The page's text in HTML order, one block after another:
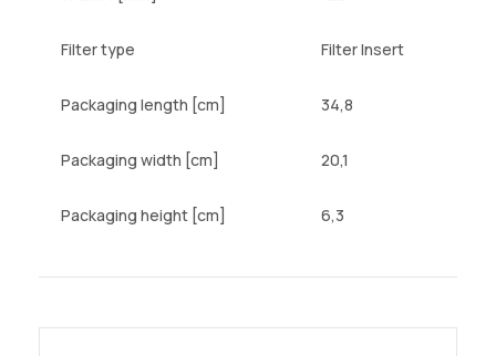
Filter type Filter Insert
Packaging length [cm] 34,8
Packaging width [cm] 20,1
Packaging height [cm] 6,3